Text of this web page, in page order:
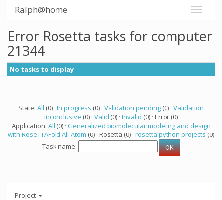
Ralph@home
Error Rosetta tasks for computer
21344
No tasks to display
State: All (0) · In progress (0) · Validation pending (0) · Validation
inconclusive (0) · Valid (0) · Invalid (0) · Error (0)
Application: All (0) · Generalized biomolecular modeling and design
with RoseTTAFold All-Atom (0) · Rosetta (0) · rosetta python projects (0)
Task name:
Project